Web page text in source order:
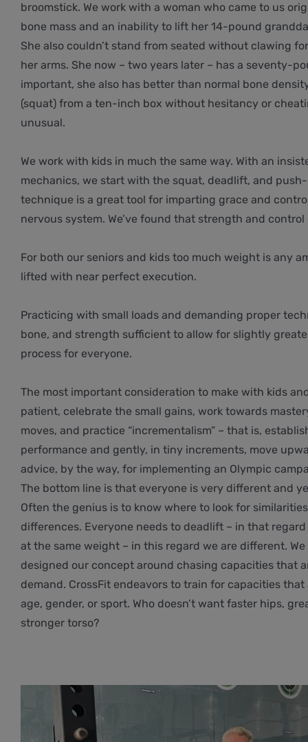
broomstick. We work with a woman who came to us
bone mass and an inability to lift her 14-pound
She also couldn’t stand from seated without clawing
her arms. She now – two years later – has a seventy-
important, she also has better than normal bone
(squat) from a ten-inch box without hesitancy or
unusual.
We work with kids in much the same way. With an
mechanics, we start with the squat, deadlift, and
technique is a great tool for imparting grace and
nervous system. We’ve found that strength and
For both our seniors and kids too much weight is any
lifted with near perfect execution.
Practicing with small loads and demanding proper
bone, and strength sufficient to allow for slightly
process for everyone.
The most important consideration to make with kids
patient, celebrate the small gains, work towards
moves, and practice “incrementalism” – that is,
performance and gently, in tiny increments, move
advice, by the way, for implementing an Olympic
The bottom line is that everyone is very different and
Often the genius is to know where to look for
differences. Everyone needs to deadlift – in that
at the same weight – in this regard we are different.
designed our concept around chasing capacities that
demand. CrossFit endeavors to train for capacities
age, gender, or sport. Who doesn’t want faster hips,
stronger torso?